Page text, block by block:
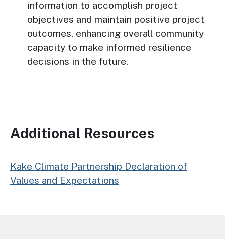
information to accomplish project
objectives and maintain positive project
outcomes, enhancing overall community
capacity to make informed resilience
decisions in the future.
Additional Resources
Kake Climate Partnership Declaration of
Values and Expectations